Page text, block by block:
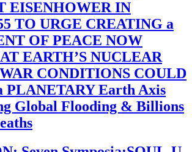
EISENHOWER IN
TO URGE CREATING a
OF PEACE NOW
EARTH’S NUCLEAR
CONDITIONS COULD
PLANETARY Earth Axis
Global Flooding & Billions